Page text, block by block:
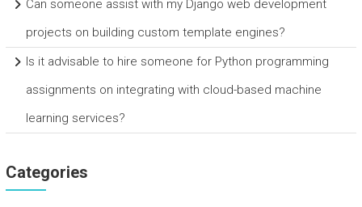
Can someone assist with my Django web development
projects on building custom template engines?
Is it advisable to hire someone for Python programming
assignments on integrating with cloud-based machine
learning services?
Categories